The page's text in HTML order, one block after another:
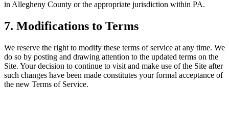
in Allegheny County or the appropriate jurisdiction within PA.
7. Modifications to Terms
We reserve the right to modify these terms of service at any time. We
do so by posting and drawing attention to the updated terms on the
Site. Your decision to continue to visit and make use of the Site after
such changes have been made constitutes your formal acceptance of
the new Terms of Service.